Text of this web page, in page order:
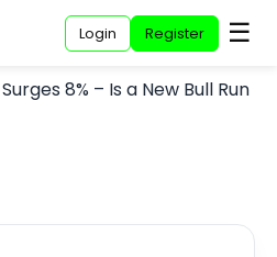
Login Register ☰
8% – Is a New Bull Run